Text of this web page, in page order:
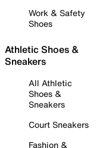
Work & Safety
Shoes
Athletic Shoes &
Sneakers
All Athletic
Shoes &
Sneakers
Court Sneakers
Fashion &